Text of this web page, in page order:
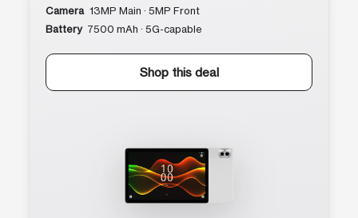
Camera 13MP Main · 5MP Front
Battery 7500 mAh · 5G-capable
Shop this deal